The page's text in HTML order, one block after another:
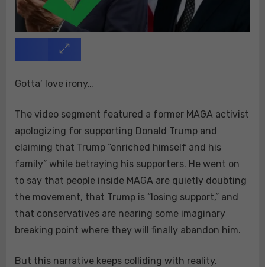
Gotta’ love irony…
The video segment featured a former MAGA activist
apologizing for supporting Donald Trump and
claiming that Trump “enriched himself and his
family” while betraying his supporters. He went on
to say that people inside MAGA are quietly doubting
the movement, that Trump is “losing support,” and
that conservatives are nearing some imaginary
breaking point where they will finally abandon him.
But this narrative keeps colliding with reality.